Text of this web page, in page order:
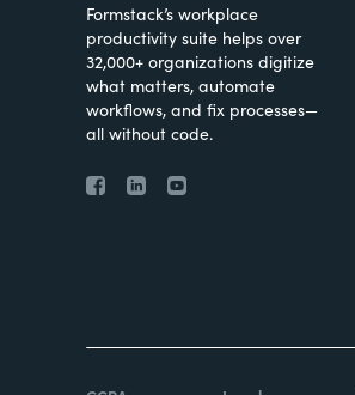
Formstack’s workplace
productivity suite helps over
32,000+ organizations digitize
what matters, automate
workflows, and fix processes—
all without code.